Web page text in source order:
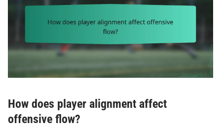
How does player alignment affect
offensive flow?